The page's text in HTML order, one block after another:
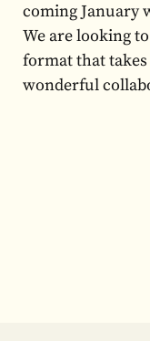
coming January
We are looking
format that takes
wonderful